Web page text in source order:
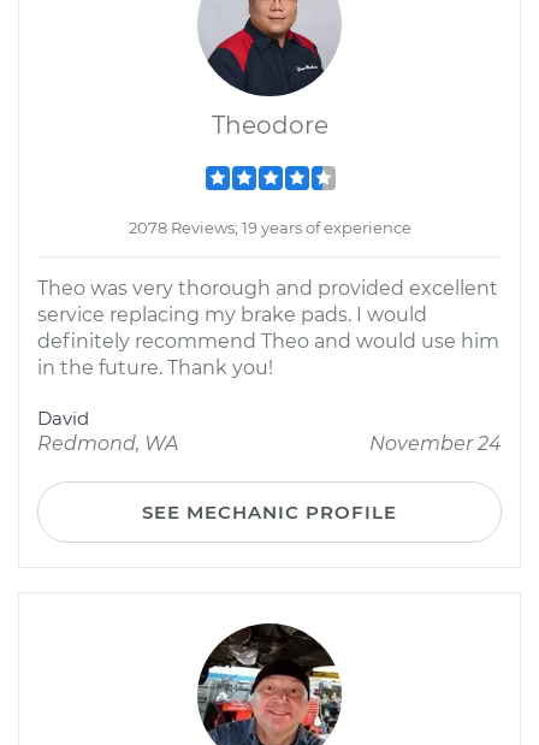
Theodore
2078 Reviews; 19 years of experience
Theo was very thorough and provided excellent
service replacing my brake pads. I would
definitely recommend Theo and would use him
in the future. Thank you!
David
Redmond, WA
November 24
SEE MECHANIC PROFILE